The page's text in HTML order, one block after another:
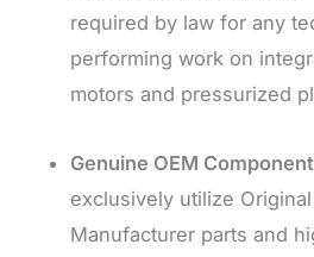
required by law for any
performing work on
motors and pressurized
Genuine OEM
exclusively utilize
Manufacturer parts and